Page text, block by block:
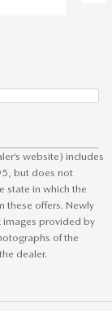
website) includes
but does not
state in which the
these offers. Newly
images provided by
of the
dealer.